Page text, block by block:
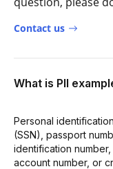
Contact us
What is PII
Personal
(SSN), passport
identification
account number, or